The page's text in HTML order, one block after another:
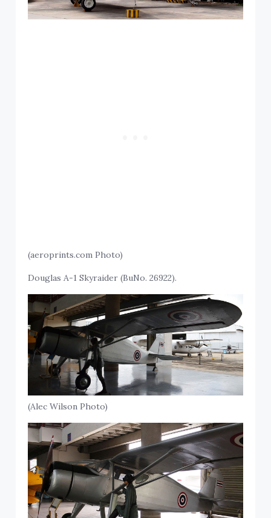
(aeroprints.com Photo)
Douglas A-1 Skyraider (BuNo. 26922).
(Alec Wilson Photo)